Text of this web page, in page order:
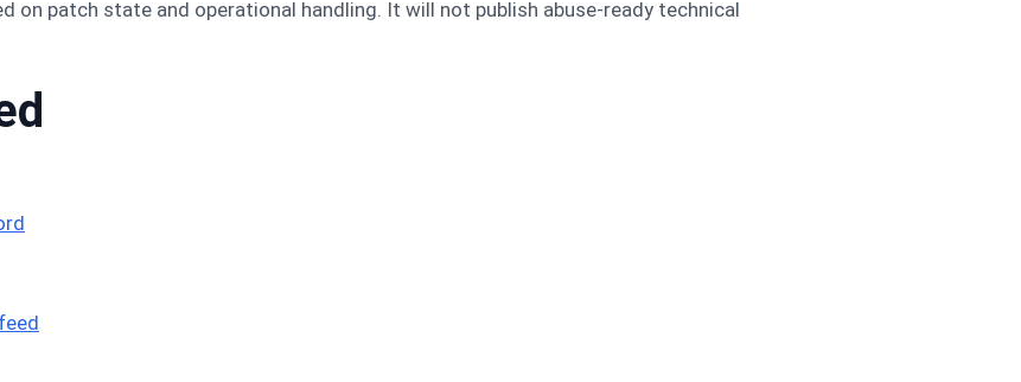
on patch state and operational handling. It will not publish abuse-ready technical